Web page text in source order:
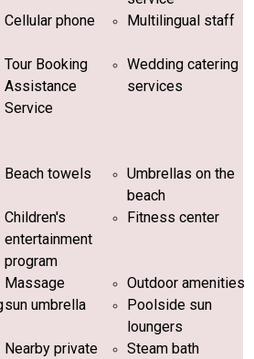
Cellular phone Multilingual staff
Tour Booking
Assistance
Service
Wedding catering
services
Beach towels
Umbrellas on the
beach
Children's
entertainment
program
Fitness center
Massage
Outdoor amenities
sun umbrella
Poolside sun
loungers
Nearby private
Steam bath